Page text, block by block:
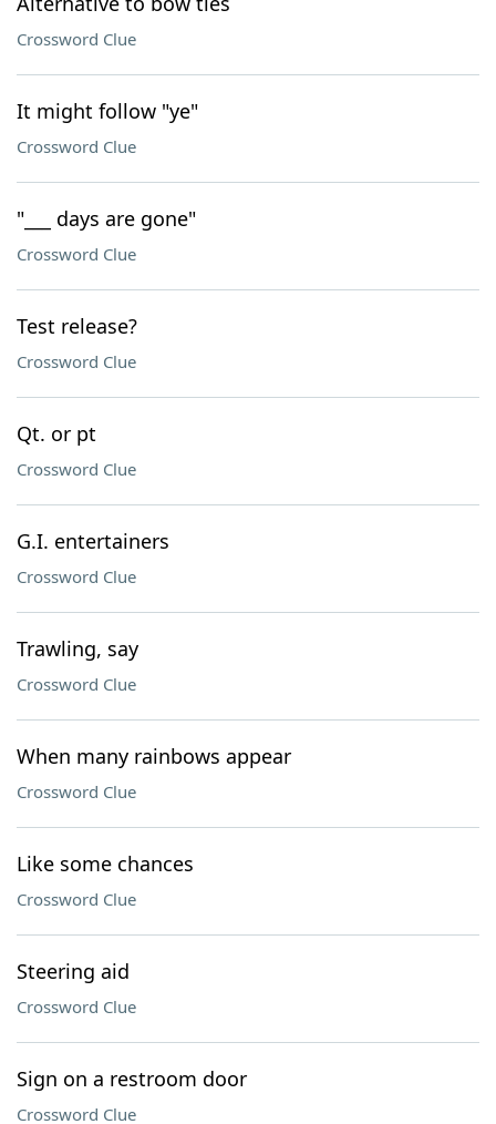
Crossword Clue
It might follow "ye"
Crossword Clue
"___ days are gone"
Crossword Clue
Test release?
Crossword Clue
Qt. or pt
Crossword Clue
G.I. entertainers
Crossword Clue
Trawling, say
Crossword Clue
When many rainbows appear
Crossword Clue
Like some chances
Crossword Clue
Steering aid
Crossword Clue
Sign on a restroom door
Crossword Clue